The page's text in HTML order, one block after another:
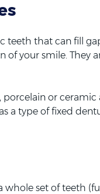
teeth that can fill
of your smile. They
or ceramic
a type of fixed
whole set of teeth